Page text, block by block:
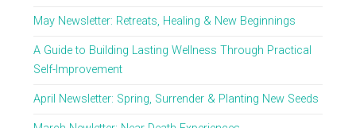
May Newsletter: Retreats, Healing & New Beginnings
A Guide to Building Lasting Wellness Through Practical
Self-Improvement
April Newsletter: Spring, Surrender & Planting New Seeds